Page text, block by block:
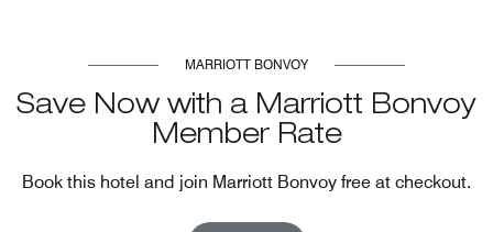
MARRIOTT BONVOY
Save Now with a Marriott Bonvoy
Member Rate
Book this hotel and join Marriott Bonvoy free at checkout.